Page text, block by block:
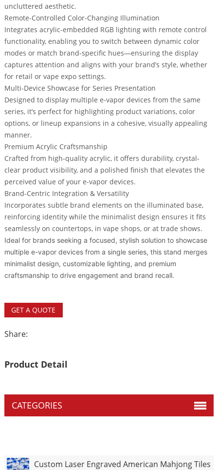
uncluttered aesthetic.
Remote-Controlled Color-Changing Illumination
Integrates acrylic-embedded RGB lighting with remote control
functionality, enabling you to switch between dynamic color
modes or match brand-specific hues—ensuring the display
captures attention and aligns with your brand’s style, whether
for retail or vape expo settings.
Multi-Device Showcase for Series Presentation
Designed to display multiple e-vapor devices from the same
series, it’s perfect for highlighting product variations, color
options, or lineup expansions in a cohesive, visually appealing
manner.
Premium Acrylic Craftsmanship
Crafted from high-quality acrylic, it offers durability, crystal-
clear product visibility, and a polished finish that elevates the
perceived value of your e-vapor devices.
Brand-Centric Integration & Versatility
Incorporates subtle brand elements on the illuminated base,
reinforcing identity while the minimalist design ensures it fits
seamlessly on countertops, in vape shops, or at trade shows.
Ideal for brands seeking a focused, stylish solution to showcase
multiple e-vapor devices from a single series, this stand merges
minimalist design, customizable lighting, and premium
craftsmanship to drive engagement and brand recall.
GET A QUOTE
Share:
Product Detail
CATEGORIES
Custom Laser Engraved American Mahjong Tiles